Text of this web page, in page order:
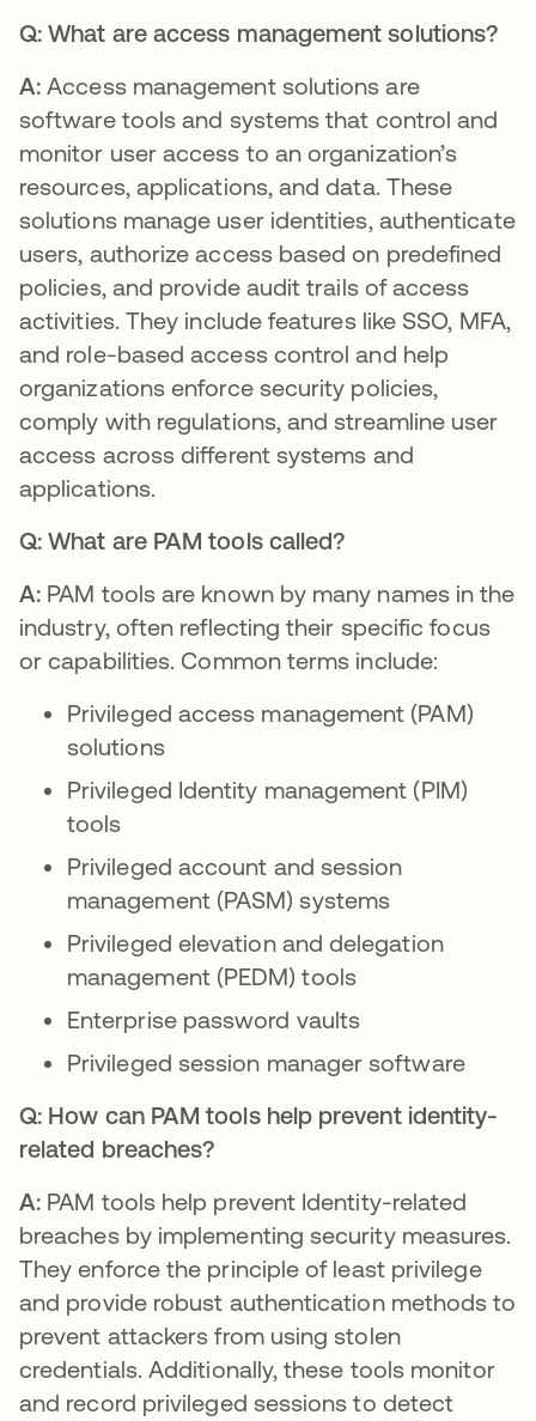
Q: What are access management solutions?
A:Access management solutions are
software tools and systems that control and
monitor user access to an organization’s
resources, applications, and data. These
solutions manage user identities, authenticate
users, authorize access based on predefined
policies, and provide audit trails of access
activities. They include features like SSO, MFA,
and role-based access control and help
organizations enforce security policies,
comply with regulations, and streamline user
access across different systems and
applications.
Q: What are PAM tools called?
A: PAM tools are known by many names in the
industry, often reflecting their specific focus
or capabilities. Common terms include:
Privileged access management (PAM)
solutions
Privileged Identity management (PIM)
tools
Privileged account and session
management (PASM) systems
Privileged elevation and delegation
management (PEDM) tools
Enterprise password vaults
Privileged session manager software
Q: How can PAM tools help prevent identity-
related breaches?
A: PAM tools help prevent Identity-related
breaches by implementing security measures.
They enforce the principle of least privilege
and provide robust authentication methods to
prevent attackers from using stolen
credentials. Additionally, these tools monitor
and record privileged sessions to detect